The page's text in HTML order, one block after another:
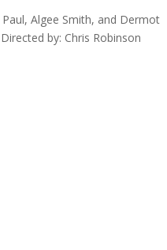
Algee Smith, and Dermot
by: Chris Robinson